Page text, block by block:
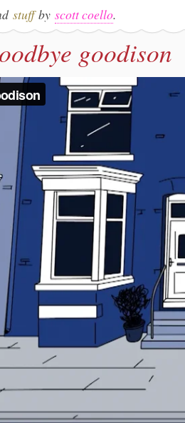
stuff by scott coello.
goodison